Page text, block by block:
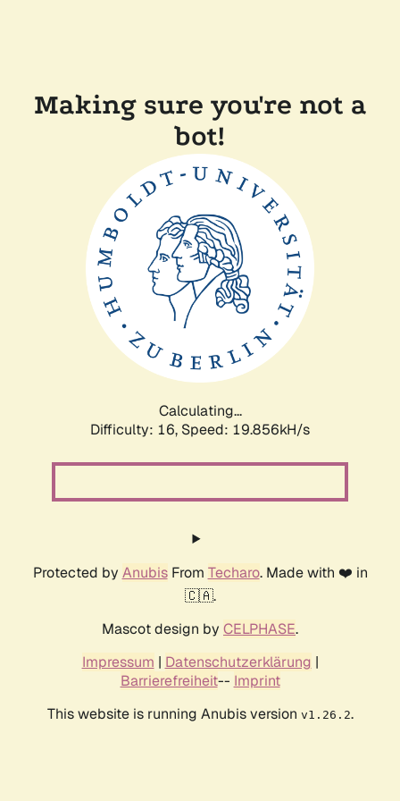
Making sure you're not a
bot!
Calculating...
Difficulty: 16, Speed: 19.856kH/s
Protected by AnubisFrom Techaro. Made with ❤️ in
🇨🇦.
Mascot design by CELPHASE.
Impressum | Datenschutzerklärung |
Barrierefreiheit-- Imprint
This website is running Anubis version v1.26.2.